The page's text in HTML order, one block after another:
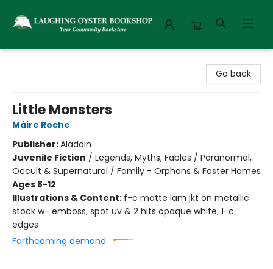
Go back
Little Monsters
Máire Roche
Publisher:Aladdin
Juvenile Fiction / Legends, Myths, Fables / Paranormal,
Occult & Supernatural / Family - Orphans & Foster Homes
Ages 8-12
Illustrations & Content: f-c matte lam jkt on metallic
stock w- emboss, spot uv & 2 hits opaque white; 1-c
edges
Forthcoming demand: